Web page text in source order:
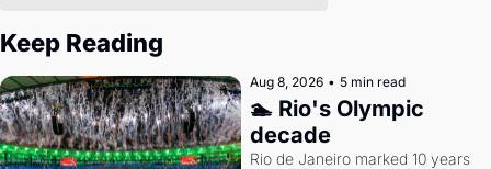
Keep Reading
Aug 8, 2026 • 5 min read
🏊 Rio's Olympic
decade
Rio de Janeiro marked 10 years